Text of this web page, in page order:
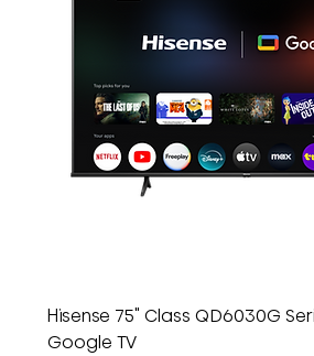
Hisense 75" Class QD6030G
Google TV